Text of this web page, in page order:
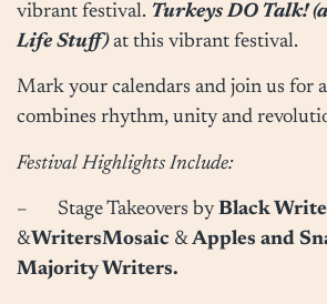
vibrant festival. Turkeys DO Talk!
Life Stuff)at this vibrant festival.
Mark your calendars and join us for
combines rhythm, unity and
Festival Highlights Include:
– Stage Takeovers by Black
&WritersMosaic &Apples and
Majority Writers.